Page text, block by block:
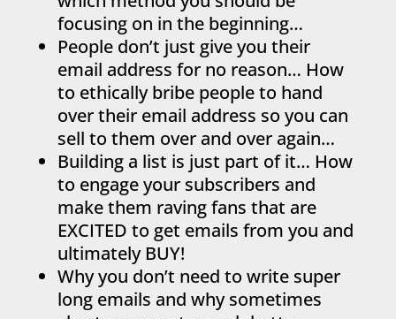
focusing on in the beginning…
People don’t just give you their
email address for no reason… How
to ethically bribe people to hand
over their email address so you can
sell to them over and over again…
Building a list is just part of it… How
to engage your subscribers and
make them raving fans that are
EXCITED to get emails from you and
ultimately BUY!
Why you don’t need to write super
long emails and why sometimes